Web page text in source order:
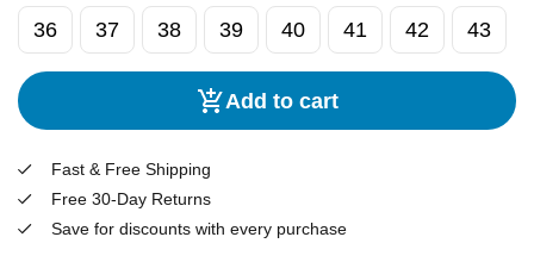
36
37 38 39 40 41 42 43
Add to cart
Fast & Free Shipping
Free 30-Day Returns
Save for discounts with every purchase